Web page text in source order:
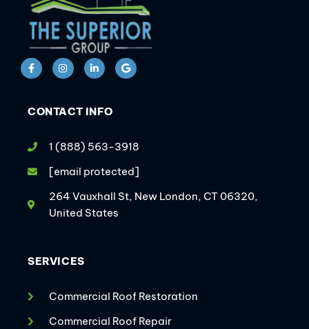
CONTACT INFO
1 (888) 563-3918
[email protected]
264 Vauxhall St, New London, CT 06320,
United States
SERVICES
Commercial Roof Restoration
Commercial Roof Repair